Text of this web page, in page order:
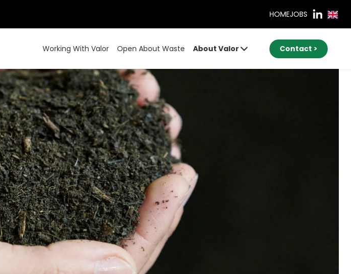
HOMEJOBS
Working With Valor Open About Waste About Valor Contact >